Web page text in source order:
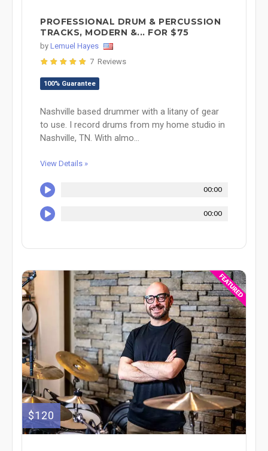
PROFESSIONAL DRUM & PERCUSSION
TRACKS, MODERN &... FOR $75
by Lemuel Hayes
7 Reviews
100% Guarantee
Nashville based drummer with a litany of gear
to use. I record drums from my home studio in
Nashville, TN. With almo...
View Details »
00:00
00:00
$120